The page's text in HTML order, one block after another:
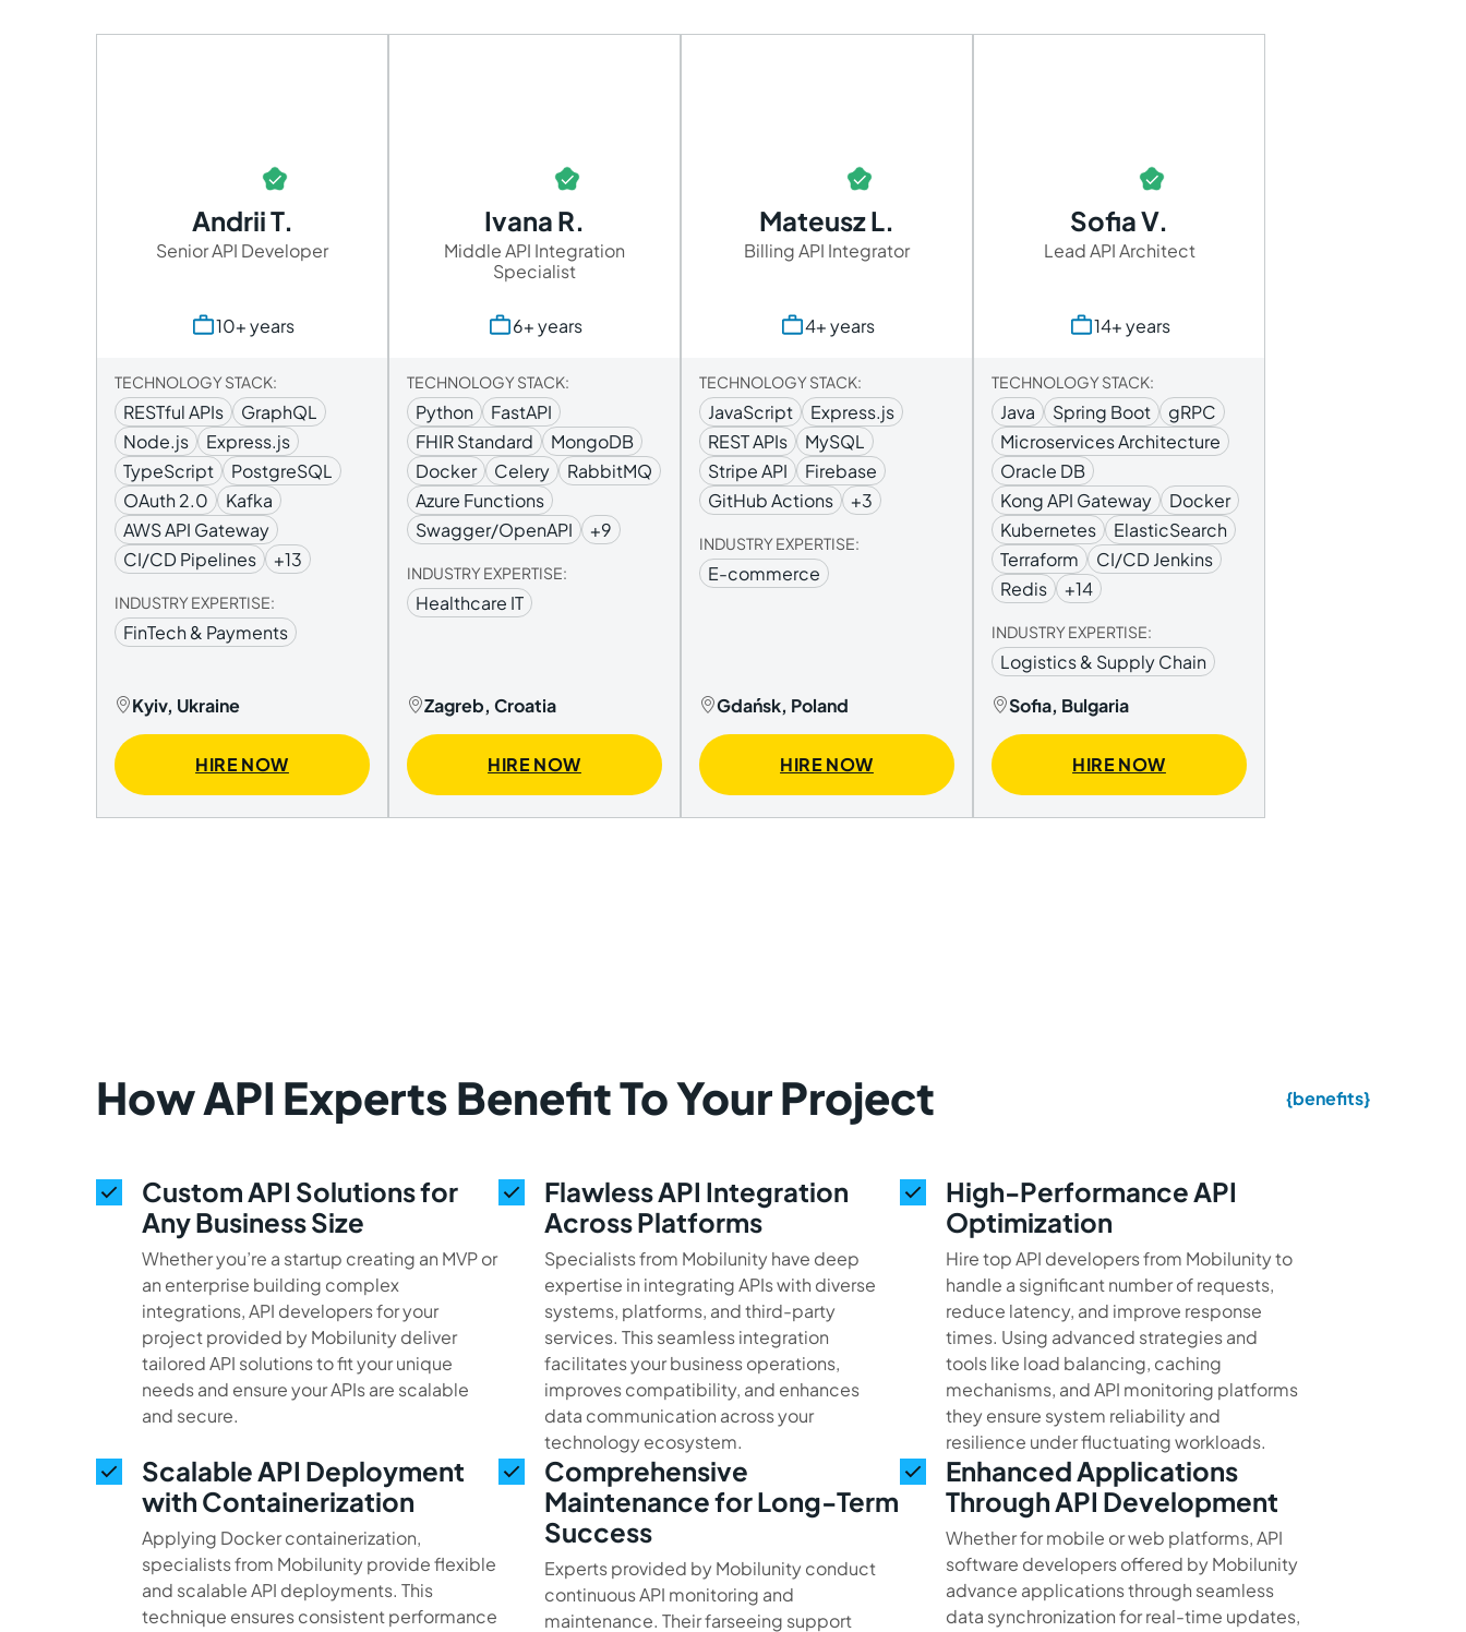
Andrii T.
Senior API Developer
10+ years
TECHNOLOGY STACK:
RESTful APIs
GraphQL
Node.js
Express.js
TypeScript
PostgreSQL
OAuth 2.0
Kafka
AWS API Gateway
CI/CD Pipelines
+13
INDUSTRY EXPERTISE:
FinTech & Payments
Kyiv, Ukraine
HIRE NOW
Ivana R.
Middle API Integration
Specialist
6+ years
TECHNOLOGY STACK:
Python
FastAPI
FHIR Standard
MongoDB
Docker
Celery
RabbitMQ
Azure Functions
Swagger/OpenAPI
+9
INDUSTRY EXPERTISE:
Healthcare IT
Zagreb, Croatia
HIRE NOW
Mateusz L.
Billing API Integrator
4+ years
TECHNOLOGY STACK:
JavaScript
Express.js
REST APIs
MySQL
Stripe API
Firebase
GitHub Actions
+3
INDUSTRY EXPERTISE:
E-commerce
Gdańsk, Poland
HIRE NOW
Sofia V.
Lead API Architect
14+ years
TECHNOLOGY STACK:
Java Spring Boot
gRPC
Microservices Architecture
Oracle DB
Kong API Gateway
Docker
Kubernetes
ElasticSearch
Terraform
CI/CD Jenkins
Redis
+14
INDUSTRY EXPERTISE:
Logistics & Supply Chain
Sofia, Bulgaria
HIRE NOW
{benefits}
How API Experts Benefit To Your Project
Custom API Solutions for
Any Business Size
Whether you’re a startup creating an MVP or
an enterprise building complex
integrations, API developers for your
project provided by Mobilunity deliver
tailored API solutions to fit your unique
needs and ensure your APIs are scalable
and secure.
Flawless API Integration
Across Platforms
Specialists from Mobilunity have deep
expertise in integrating APIs with diverse
systems, platforms, and third-party
services. This seamless integration
facilitates your business operations,
improves compatibility, and enhances
data communication across your
technology ecosystem.
High-Performance API
Optimization
Hire top API developers from Mobilunity to
handle a significant number of requests,
reduce latency, and improve response
times. Using advanced strategies and
tools like load balancing, caching
mechanisms, and API monitoring platforms
they ensure system reliability and
resilience under fluctuating workloads.
Scalable API Deployment
with Containerization
Applying Docker containerization,
specialists from Mobilunity provide flexible
and scalable API deployments. This
technique ensures consistent performance
Comprehensive
Maintenance for Long-Term
Success
Experts provided by Mobilunity conduct
continuous API monitoring and
maintenance. Their farseeing support
Enhanced Applications
Through API Development
Whether for mobile or web platforms, API
software developers offered by Mobilunity
advance applications through seamless
data synchronization for real-time updates,